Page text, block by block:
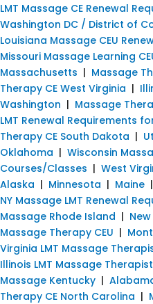
LMT Massage CE Renewal
Washington DC / District of
Louisiana Massage CEU
Missouri Massage Learning
Massachusetts | Massage
Therapy CE West Virginia |
Washington | Massage
LMT Renewal Requirements
Therapy CE South Dakota |
Oklahoma | Wisconsin
Courses/Classes | West
Alaska | Minnesota | Maine |
NY Massage LMT Renewal
Massage Rhode Island |
Massage Therapy CEU |
Virginia LMT Massage
Illinois LMT Massage
Massage Kentucky |
Therapy CE North Carolina |